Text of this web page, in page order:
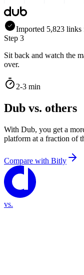
Imported 5,823 links
Step 3
Sit back and watch the
over.
2-3 min
Dub vs. others
With Dub, you get a
platform at a fraction of
Compare with Bitly
vs.